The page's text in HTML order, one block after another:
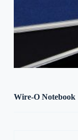
Wire-O Notebook